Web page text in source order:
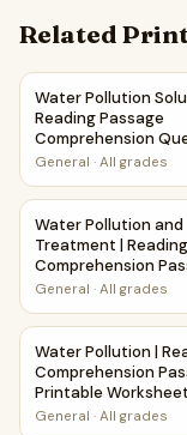
Related
Water Pollution
Water Pollution
Reading Passage
Comprehension
Writing Facts
General · All grades
Water Pollution
Water Pollution and
Treatment | Reading
Comprehension
and Questions
General · All grades
Water Pollution |
Water Pollution |
Comprehension
Printable Worksheet
General · All grades